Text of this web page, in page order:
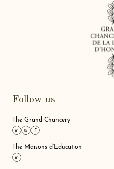
Follow us
The Grand Chancery
Link linkedin
Link instagram
Link facebook
The Maisons d'Education